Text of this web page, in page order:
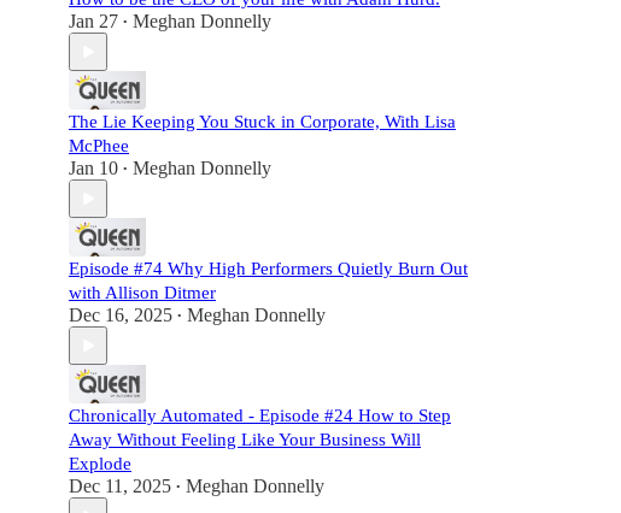
Jan 27 • Meghan Donnelly
The Lie Keeping You Stuck in Corporate, With Lisa
McPhee
Jan 10 • Meghan Donnelly
Episode #74 Why High Performers Quietly Burn Out
with Allison Ditmer
Dec 16, 2025 • Meghan Donnelly
Chronically Automated - Episode #24 How to Step
Away Without Feeling Like Your Business Will
Explode
Dec 11, 2025 • Meghan Donnelly